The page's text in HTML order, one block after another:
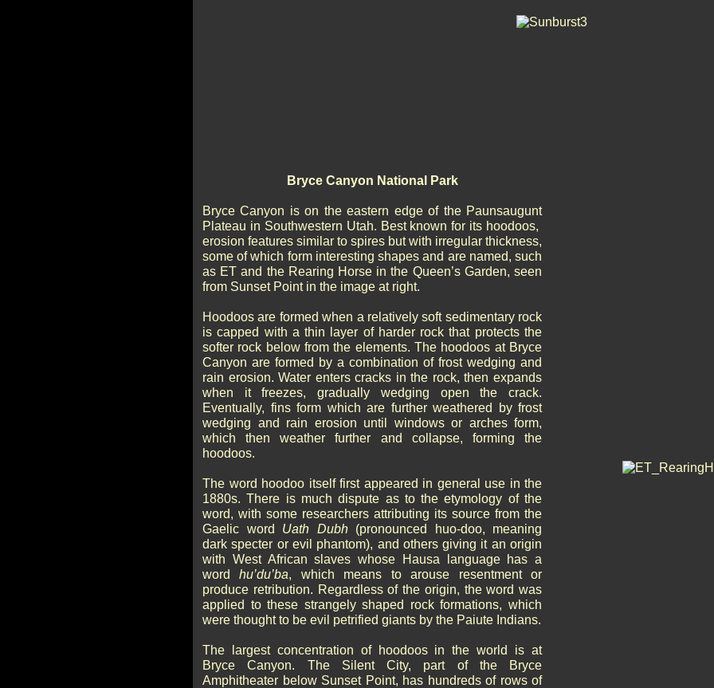
Bryce Canyon National Park
Bryce Canyon is on the eastern edge of the Paunsaugunt
Plateau in Southwestern Utah. Best known for its hoodoos,
erosion features similar to spires but with irregular thickness,
some of which form interesting shapes and are named, such
as ET and the Rearing Horse in the Queen’s Garden, seen
from Sunset Point in the image at right.
Hoodoos are formed when a relatively soft sedimentary rock
is capped with a thin layer of harder rock that protects the
softer rock below from the elements. The hoodoos at Bryce
Canyon are formed by a combination of frost wedging and
rain erosion. Water enters cracks in the rock, then expands
when it freezes, gradually wedging open the crack.
Eventually, fins form which are further weathered by frost
wedging and rain erosion until windows or arches form,
which then weather further and collapse, forming the
hoodoos.
The word hoodoo itself first appeared in general use in the
1880s. There is much dispute as to the etymology of the
word, with some researchers attributing its source from the
Gaelic word Uath Dubh(pronounced huo-doo, meaning
dark specter or evil phantom), and others giving it an origin
with West African slaves whose Hausa language has a
wordhu’du’ba, which means to arouse resentment or
produce retribution. Regardless of the origin, the word was
applied to these strangely shaped rock formations, which
were thought to be evil petrified giants by the Paiute Indians.
The largest concentration of hoodoos in the world is at
Bryce Canyon. The Silent City, part of the Bryce
Amphitheater below Sunset Point, has hundreds of rows of